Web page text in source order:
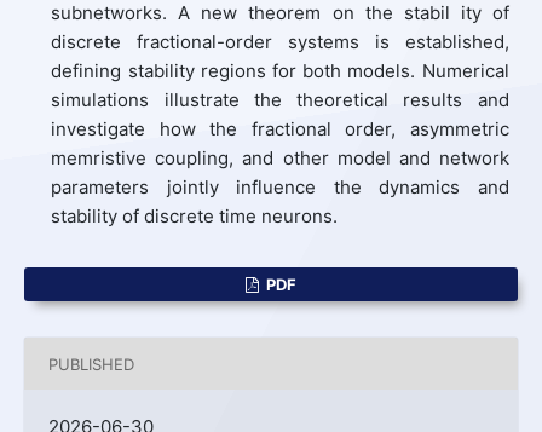
subnetworks. A new theorem on the stabil ity of
discrete fractional-order systems is established,
defining stability regions for both models. Numerical
simulations illustrate the theoretical results and
investigate how the fractional order, asymmetric
memristive coupling, and other model and network
parameters jointly influence the dynamics and
stability of discrete time neurons.
PDF
PUBLISHED
2026-06-30